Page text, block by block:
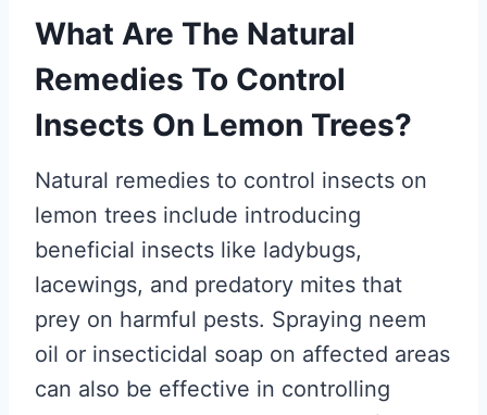
What Are The Natural
Remedies To Control
Insects On Lemon Trees?
Natural remedies to control insects on
lemon trees include introducing
beneficial insects like ladybugs,
lacewings, and predatory mites that
prey on harmful pests. Spraying neem
oil or insecticidal soap on affected areas
can also be effective in controlling